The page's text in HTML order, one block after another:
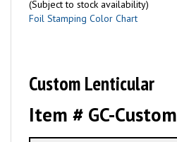
(Subject to stock availability)
Foil Stamping Color Chart
Custom Lenticular
Item # GC-Custom